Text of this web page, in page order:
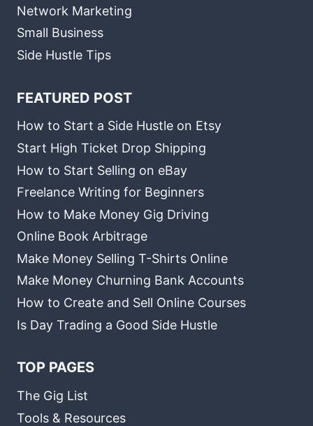
Network Marketing
Small Business
Side Hustle Tips
FEATURED POST
How to Start a Side Hustle on Etsy
Start High Ticket Drop Shipping
How to Start Selling on eBay
Freelance Writing for Beginners
How to Make Money Gig Driving
Online Book Arbitrage
Make Money Selling T-Shirts Online
Make Money Churning Bank Accounts
How to Create and Sell Online Courses
Is Day Trading a Good Side Hustle
TOP PAGES
The Gig List
Tools & Resources